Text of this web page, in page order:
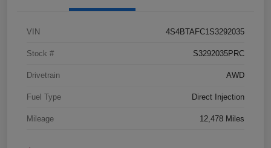
VIN 4S4BTAFC1S3292035
Stock # S3292035PRC
Drivetrain AWD
Fuel Type Direct Injection
Mileage 12,478 Miles